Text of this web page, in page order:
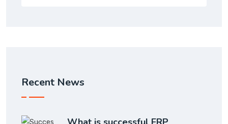
Recent News